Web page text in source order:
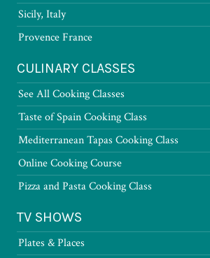
Sicily, Italy
Provence France
CULINARY CLASSES
See All Cooking Classes
Taste of Spain Cooking Class
Mediterranean Tapas Cooking Class
Online Cooking Course
Pizza and Pasta Cooking Class
TV SHOWS
Plates & Places